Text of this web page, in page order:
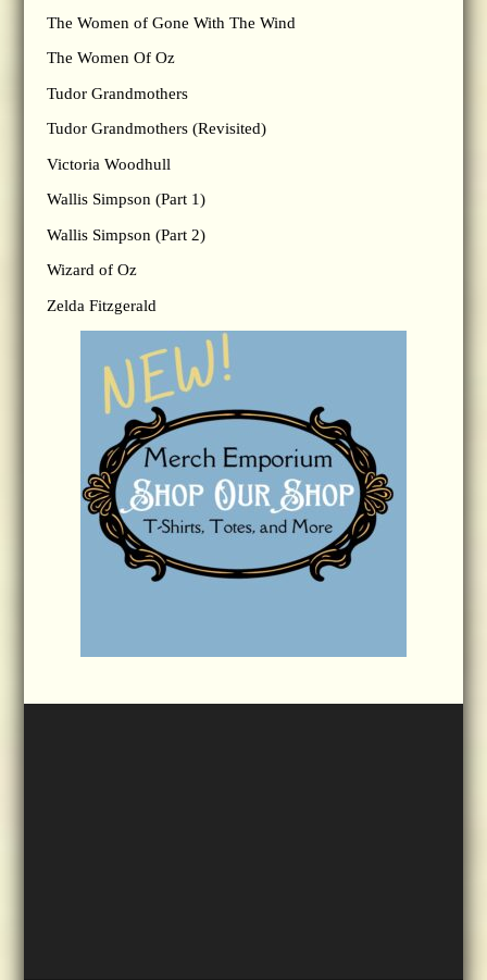
The Women of Gone With The Wind
The Women Of Oz
Tudor Grandmothers
Tudor Grandmothers (Revisited)
Victoria Woodhull
Wallis Simpson (Part 1)
Wallis Simpson (Part 2)
Wizard of Oz
Zelda Fitzgerald